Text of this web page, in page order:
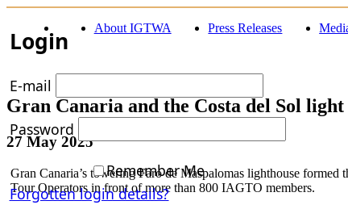
Login
E-mail
Password
Remember Me
Forgotten login details?
About IGTWA Press Releases
Gran Canaria and the Costa del Sol
27 May 2025
Gran Canaria’s towering Faro de Maspalomas lighthouse
Tour Operators in front of more than 800 IAGTO members.